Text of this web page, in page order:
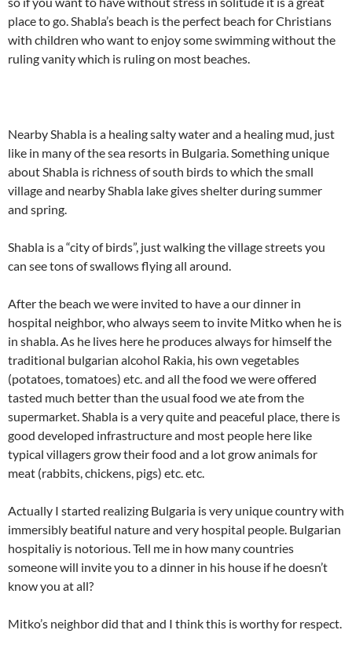
place to go. Shabla’s beach is the perfect beach for Christians
with children who want to enjoy some swimming without the
ruling vanity which is ruling on most beaches.
Nearby Shabla is a healing salty water and a healing mud, just
like in many of the sea resorts in Bulgaria. Something unique
about Shabla is richness of south birds to which the small
village and nearby Shabla lake gives shelter during summer
and spring.
Shabla is a “city of birds”, just walking the village streets you
can see tons of swallows flying all around.
After the beach we were invited to have a our dinner in
hospital neighbor, who always seem to invite Mitko when he is
in shabla. As he lives here he produces always for himself the
traditional bulgarian alcohol Rakia, his own vegetables
(potatoes, tomatoes) etc. and all the food we were offered
tasted much better than the usual food we ate from the
supermarket. Shabla is a very quite and peaceful place, there is
good developed infrastructure and most people here like
typical villagers grow their food and a lot grow animals for
meat (rabbits, chickens, pigs) etc. etc.
Actually I started realizing Bulgaria is very unique country with
immersibly beatiful nature and very hospital people. Bulgarian
hospitaliy is notorious. Tell me in how many countries
someone will invite you to a dinner in his house if he doesn’t
know you at all?
Mitko’s neighbor did that and I think this is worthy for respect.